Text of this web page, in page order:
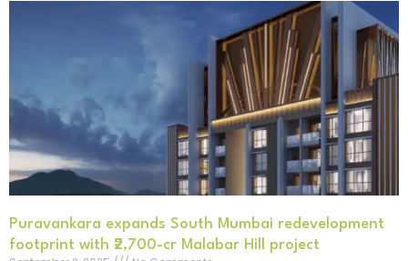
Puravankara expands South Mumbai redevelopment
footprint with ₹2,700-cr Malabar Hill project